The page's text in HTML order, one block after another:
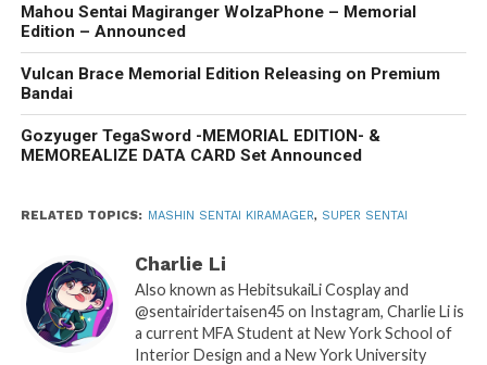
Mahou Sentai Magiranger WolzaPhone – Memorial
Edition – Announced
Vulcan Brace Memorial Edition Releasing on Premium
Bandai
Gozyuger TegaSword -MEMORIAL EDITION- &
MEMOREALIZE DATA CARD Set Announced
RELATED TOPICS: MASHIN SENTAI KIRAMAGER, SUPER SENTAI
Charlie Li
Also known as HebitsukaiLi Cosplay and
@sentairidertaisen45 on Instagram, Charlie Li is
a current MFA Student at New York School of
Interior Design and a New York University